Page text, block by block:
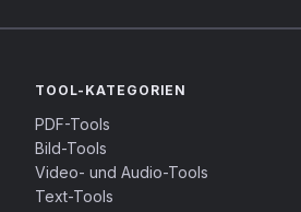
TOOL-KATEGORIEN
PDF-Tools
Bild-Tools
Video- und Audio-Tools
Text-Tools